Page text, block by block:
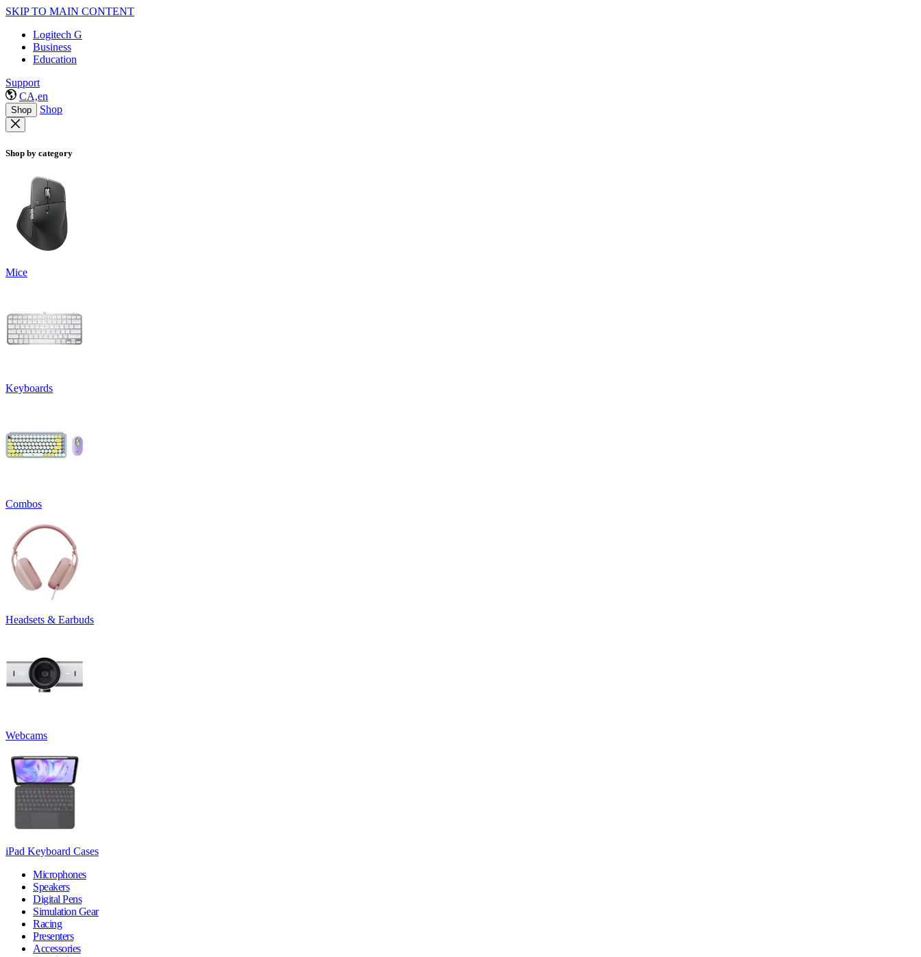
SKIP TO MAIN CONTENT
Logitech G
Business
Education
Support
CA,en
Shop Shop
Shop by category
Mice
Keyboards
Combos
Headsets & Earbuds
Webcams
iPad Keyboard Cases
Microphones
Speakers
Digital Pens
Simulation Gear
Racing
Presenters
Accessories